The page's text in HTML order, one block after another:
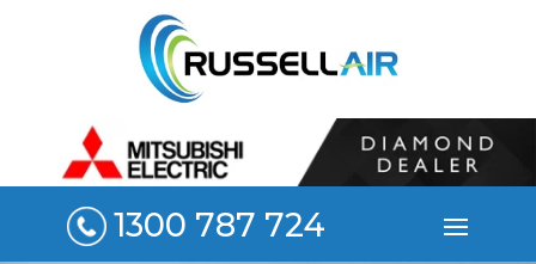
1300 787 724